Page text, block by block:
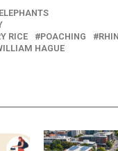
ELEPHANTS
RICE POACHING
HAGUE